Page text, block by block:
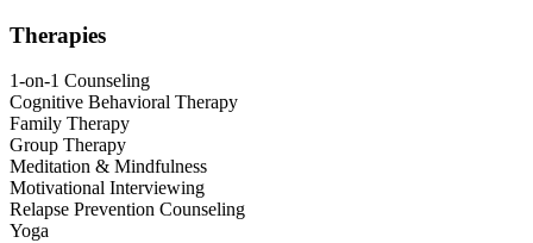
Therapies
1-on-1 Counseling
Cognitive Behavioral Therapy
Family Therapy
Group Therapy
Meditation & Mindfulness
Motivational Interviewing
Relapse Prevention Counseling
Yoga